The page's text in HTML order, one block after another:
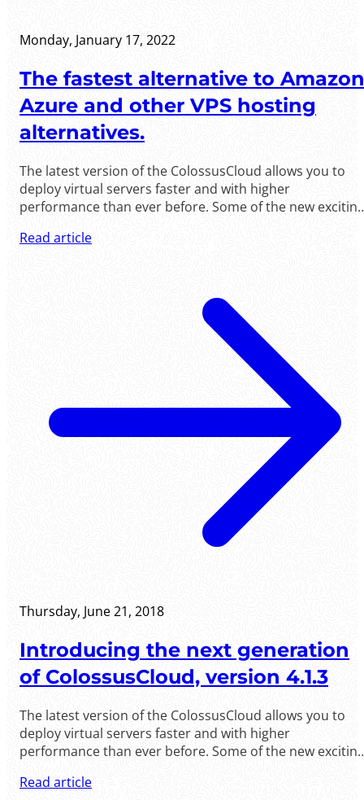
Monday, January 17, 2022
The fastest alternative to
Azure and other VPS hosting
alternatives.
The latest version of the ColossusCloud allows you to
deploy virtual servers faster and with higher
performance than ever before. Some of the new exciting
ever; in under ten minutes. - Real private network
Read article
Thursday, June 21, 2018
Introducing the next generation
of ColossusCloud, version 4.1.3
The latest version of the ColossusCloud allows you to
deploy virtual servers faster and with higher
performance than ever before. Some of the new exciting
ever; in under ten minutes. - Real private network
Read article